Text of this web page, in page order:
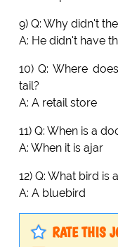
9) Q: Why didn't
A: He didn't have
10) Q: Where
tail?
A: A retail store
11) Q: When is a
A: When it is ajar
12) Q: What bird is
A: A bluebird
RATE THIS